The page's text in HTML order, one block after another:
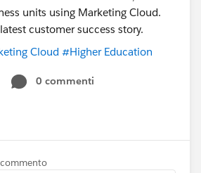
Cloud #Higher Education
0 commenti